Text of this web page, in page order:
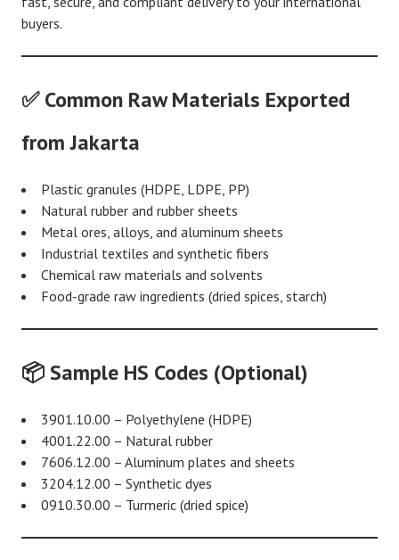
buyers.
✅ Common Raw Materials Exported
from Jakarta
Plastic granules (HDPE, LDPE, PP)
Natural rubber and rubber sheets
Metal ores, alloys, and aluminum sheets
Industrial textiles and synthetic fibers
Chemical raw materials and solvents
Food-grade raw ingredients (dried spices, starch)
📦 Sample HS Codes (Optional)
3901.10.00 – Polyethylene (HDPE)
4001.22.00 – Natural rubber
7606.12.00 – Aluminum plates and sheets
3204.12.00 – Synthetic dyes
0910.30.00 – Turmeric (dried spice)